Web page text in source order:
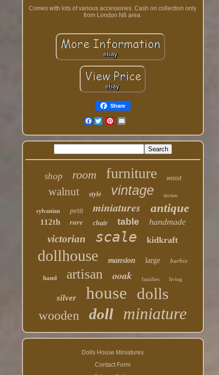
Comes with lots of various accessories. Cash on collection only
from London N6 area.
Share
Facebook
shop room furniture wood
walnut style vintage kitchen
sylvanian petit miniatures antique
112th rare chair table handmade
victorian scale kidkraft
dollhouse mansion large barbie
hand artisan ooak families living
silver house dolls
wooden doll miniature
Dolls House Miniatures
Contact Form